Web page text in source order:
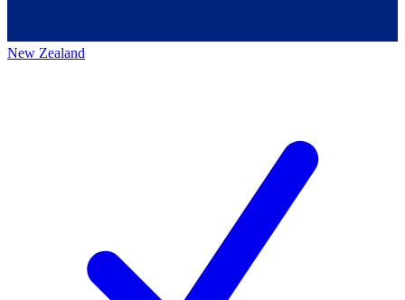
New Zealand